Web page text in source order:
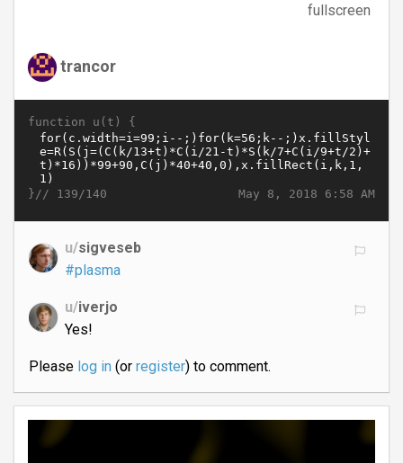
fullscreen
trancor
function u(t) {
May 8, 2018 6:58 AM
}// 139/140
u/sigveseb
#plasma
u/iverjo
Yes!
Please log in(or register) to comment.